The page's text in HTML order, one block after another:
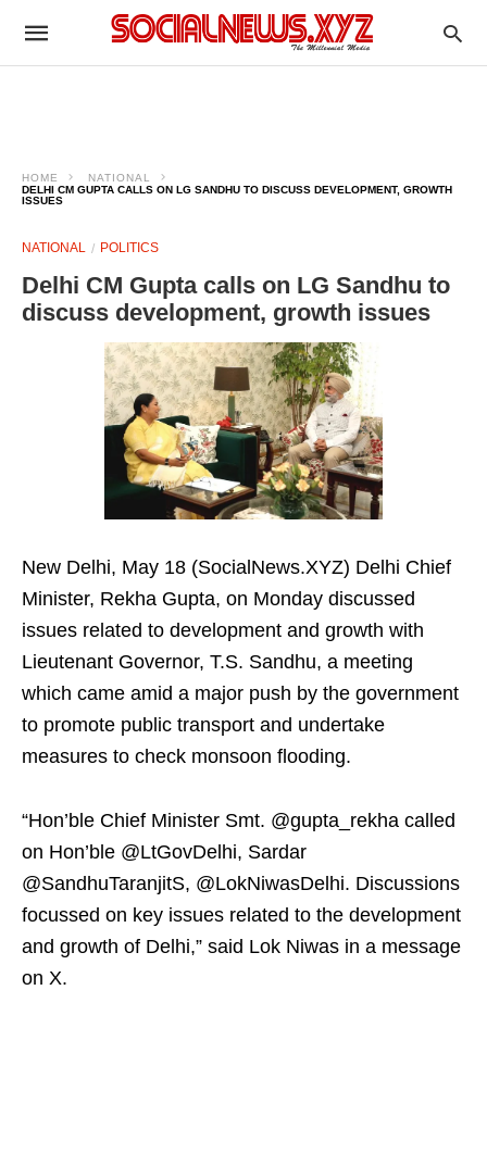
HOME
NATIONAL
DELHI CM GUPTA CALLS ON LG SANDHU TO DISCUSS DEVELOPMENT, GROWTH
ISSUES
NATIONAL POLITICS
Delhi CM Gupta calls on LG Sandhu to
discuss development, growth issues
New Delhi, May 18 (SocialNews.XYZ) Delhi Chief
Minister, Rekha Gupta, on Monday discussed
issues related to development and growth with
Lieutenant Governor, T.S. Sandhu, a meeting
which came amid a major push by the government
to promote public transport and undertake
measures to check monsoon flooding.
“Hon’ble Chief Minister Smt. @gupta_rekha called
on Hon’ble @LtGovDelhi, Sardar
@SandhuTaranjitS, @LokNiwasDelhi. Discussions
focussed on key issues related to the development
and growth of Delhi,” said Lok Niwas in a message
on X.